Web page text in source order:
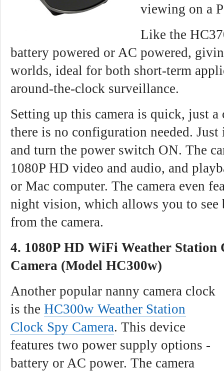
viewing on a
Like the
battery powered or AC powered,
worlds, ideal for both short-term
around-the-clock surveillance.
Setting up this camera is quick, just a
there is no configuration needed. Just
and turn the power switch ON. The
1080P HD video and audio, and
or Mac computer. The camera even
night vision, which allows you to see
from the camera.
4. 1080P HD WiFi Weather Station
Camera (Model HC300w)
Another popular nanny camera clock
is the HC300w Weather Station
Clock Spy Camera. This device
features two power supply options -
battery or AC power. The camera